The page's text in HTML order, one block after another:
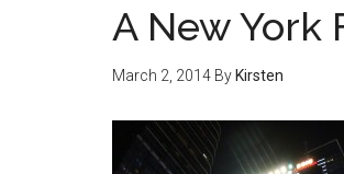
A New York
March 2, 2014 By Kirsten